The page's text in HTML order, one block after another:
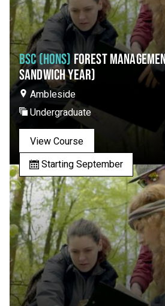
BSC (HONS) FOREST
SANDWICH YEAR)
Ambleside
Undergraduate
View Course
Starting September